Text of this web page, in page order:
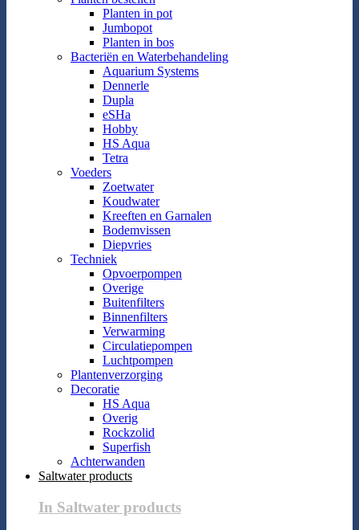
Planten in pot
Jumbopot
Planten in bos
Bacteriën en Waterbehandeling
Aquarium Systems
Dennerle
Dupla
eSHa
Hobby
HS Aqua
Tetra
Voeders
Zoetwater
Koudwater
Kreeften en Garnalen
Bodemvissen
Diepvries
Techniek
Opvoerpompen
Overige
Buitenfilters
Binnenfilters
Verwarming
Circulatiepompen
Luchtpompen
Plantenverzorging
Decoratie
HS Aqua
Overig
Rockzolid
Superfish
Achterwanden
Saltwater products
In Saltwater products